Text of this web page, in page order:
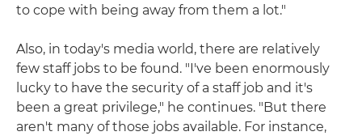
to cope with being away from them a lot."
Also, in today's media world, there are relatively
few staff jobs to be found. "I've been enormously
lucky to have the security of a staff job and it's
been a great privilege," he continues. "But there
aren't many of those jobs available. For instance,